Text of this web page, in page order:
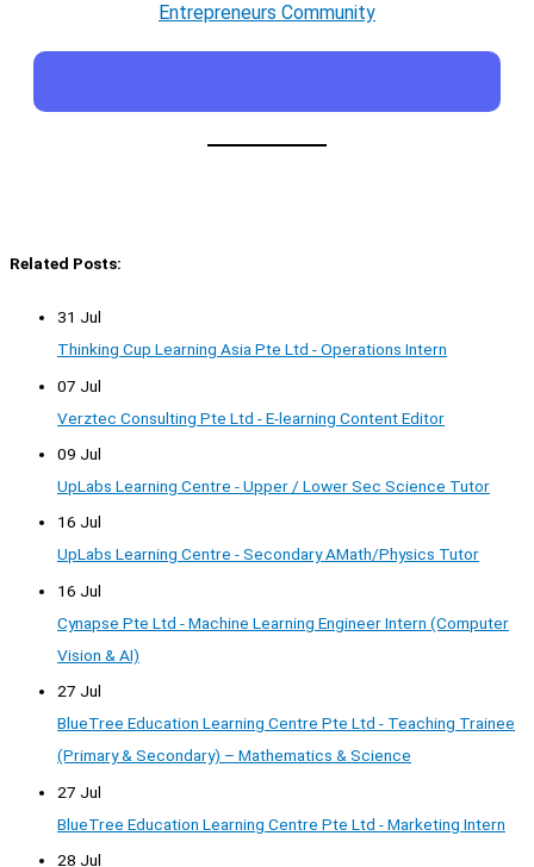
Entrepreneurs Community
Related Posts:
31 Jul
Thinking Cup Learning Asia Pte Ltd - Operations Intern
07 Jul
Verztec Consulting Pte Ltd - E-learning Content Editor
09 Jul
UpLabs Learning Centre - Upper / Lower Sec Science Tutor
16 Jul
UpLabs Learning Centre - Secondary AMath/Physics Tutor
16 Jul
Cynapse Pte Ltd - Machine Learning Engineer Intern (Computer
Vision & AI)
27 Jul
BlueTree Education Learning Centre Pte Ltd - Teaching Trainee
(Primary & Secondary) – Mathematics & Science
27 Jul
BlueTree Education Learning Centre Pte Ltd - Marketing Intern
28 Jul